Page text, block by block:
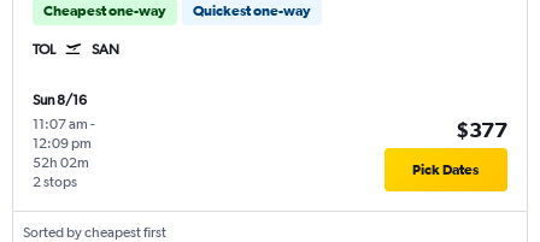
Cheapest one-way Quickest one-way
TOL SAN
Sun 8/16
11:07 am -
12:09 pm
2 stops
52h 02m
$377
Pick Dates
Sorted by cheapest first